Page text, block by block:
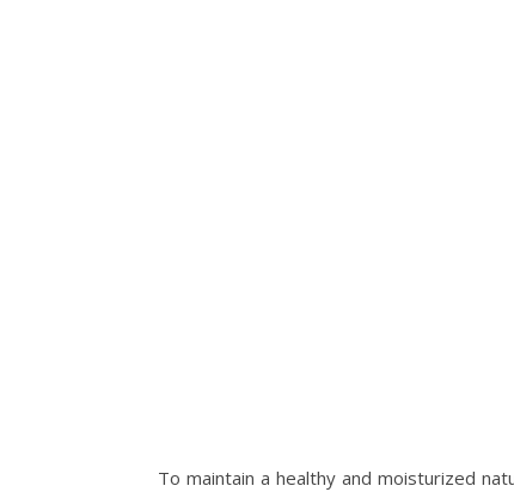
To maintain a healthy and moisturized